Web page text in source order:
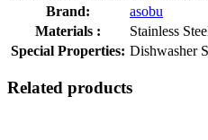
Brand:
asobu
Materials :
Stainless
Special Properties: Dishwasher
Related products